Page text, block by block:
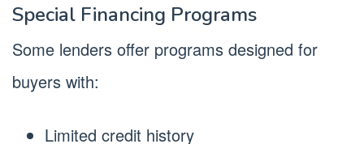
Special Financing Programs
Some lenders offer programs designed for
buyers with:
Limited credit history